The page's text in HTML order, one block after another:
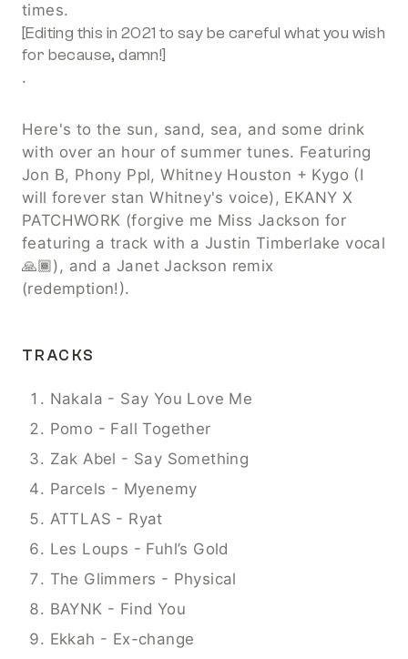
times.
[Editing this in 2021 to say be careful what you wish
for because, damn!]
.
Here's to the sun, sand, sea, and some drink
with over an hour of summer tunes. Featuring
Jon B, Phony Ppl, Whitney Houston + Kygo (I
will forever stan Whitney's voice), EKANY X
PATCHWORK (forgive me Miss Jackson for
featuring a track with a Justin Timberlake vocal
🙏🏾), and a Janet Jackson remix
(redemption!).
TRACKS
Nakala - Say You Love Me
Pomo - Fall Together
Zak Abel - Say Something
Parcels - Myenemy
ATTLAS - Ryat
Les Loups - Fuhl’s Gold
The Glimmers - Physical
BAYNK - Find You
Ekkah - Ex-change